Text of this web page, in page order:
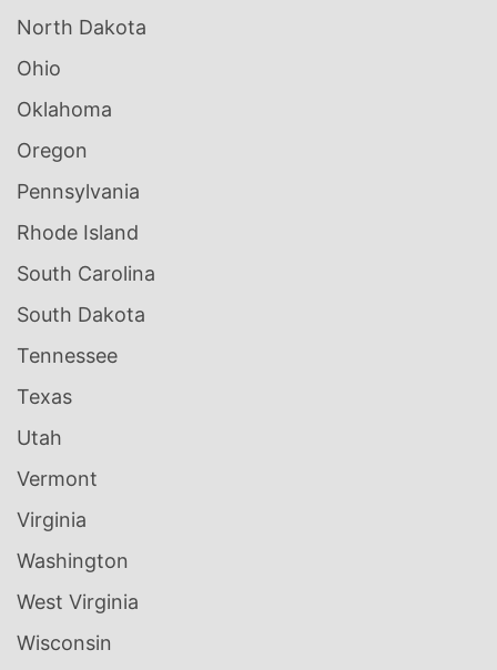
North Dakota
Ohio
Oklahoma
Oregon
Pennsylvania
Rhode Island
South Carolina
South Dakota
Tennessee
Texas
Utah
Vermont
Virginia
Washington
West Virginia
Wisconsin